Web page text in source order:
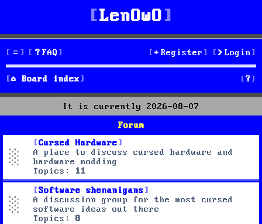
LenOwO
FAQ Login
Register
Board index S
e
h
It is currently 2026-08-07
Forum
Cursed Hardware
A place to discuss cursed hardware and
hardware modding
Topics: 11
Software shenanigans
A discussion group for the most cursed
software ideas out there
Topics: 8